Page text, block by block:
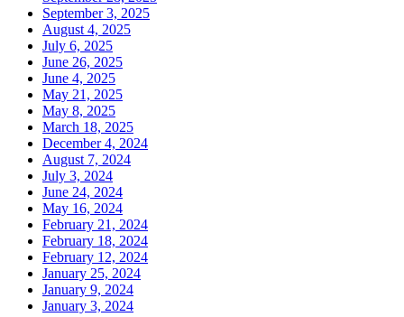
September 3, 2025
August 4, 2025
July 6, 2025
June 26, 2025
June 4, 2025
May 21, 2025
May 8, 2025
March 18, 2025
December 4, 2024
August 7, 2024
July 3, 2024
June 24, 2024
May 16, 2024
February 21, 2024
February 18, 2024
February 12, 2024
January 25, 2024
January 9, 2024
January 3, 2024